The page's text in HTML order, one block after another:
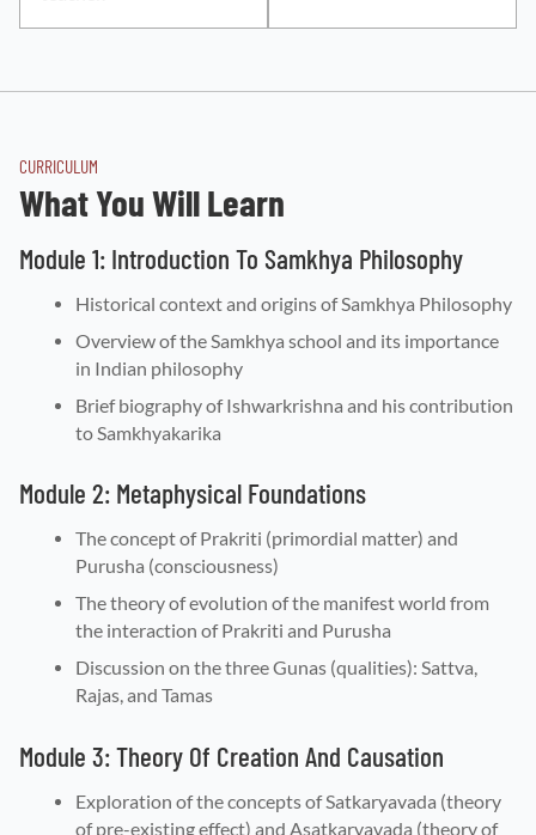
CURRICULUM
What You Will Learn
Module 1: Introduction To Samkhya Philosophy
Historical context and origins of Samkhya Philosophy
Overview of the Samkhya school and its importance
in Indian philosophy
Brief biography of Ishwarkrishna and his contribution
to Samkhyakarika
Module 2: Metaphysical Foundations
The concept of Prakriti (primordial matter) and
Purusha (consciousness)
The theory of evolution of the manifest world from
the interaction of Prakriti and Purusha
Discussion on the three Gunas (qualities): Sattva,
Rajas, and Tamas
Module 3: Theory Of Creation And Causation
Exploration of the concepts of Satkaryavada (theory
of pre-existing effect) and Asatkaryavada (theory of